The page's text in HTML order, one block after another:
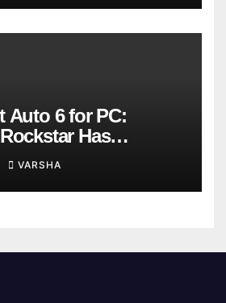
Auto 6 for PC:
Has
Far
VARSHA